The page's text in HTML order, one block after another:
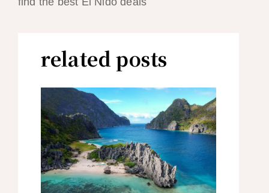
related posts